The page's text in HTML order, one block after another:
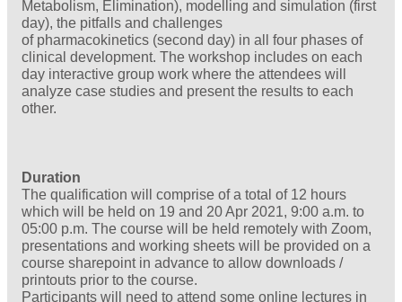
Metabolism, Elimination), modelling and simulation (first
day), the pitfalls and challenges
of pharmacokinetics (second day) in all four phases of
clinical development. The workshop includes on each
day interactive group work where the attendees will
analyze case studies and present the results to each
other.
Duration
The qualification will comprise of a total of 12 hours
which will be held on 19 and 20 Apr 2021, 9:00 a.m. to
05:00 p.m. The course will be held remotely with Zoom,
presentations and working sheets will be provided on a
course sharepoint in advance to allow downloads /
printouts prior to the course.
Participants will need to attend some online lectures in